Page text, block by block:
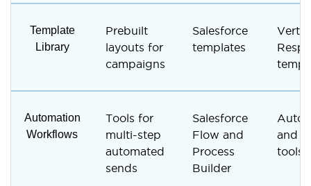
Template
Library
Prebuilt
layouts for
campaigns
Salesforce
templates
Automation
Workflows
Tools for
multi-step
automated
sends
Salesforce
Flow and
Process
Builder
and
tools